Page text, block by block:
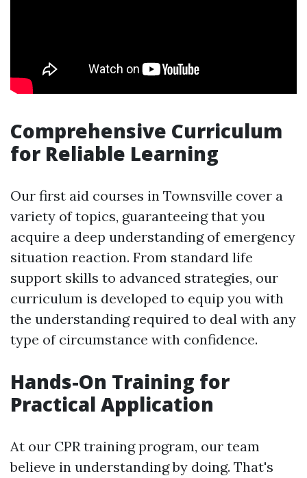
Comprehensive Curriculum
for Reliable Learning
Our first aid courses in Townsville cover a
variety of topics, guaranteeing that you
acquire a deep understanding of emergency
situation reaction. From standard life
support skills to advanced strategies, our
curriculum is developed to equip you with
the understanding required to deal with any
type of circumstance with confidence.
Hands-On Training for
Practical Application
At our CPR training program, our team
believe in understanding by doing. That's